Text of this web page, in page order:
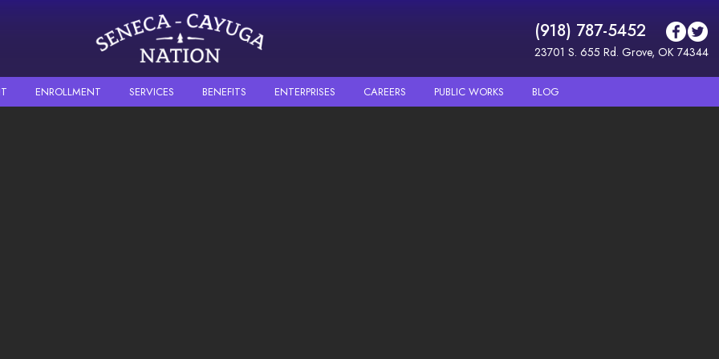
(918) 787-5452
23701 S. 655 Rd. Grove, OK 74344
ENROLLMENT SERVICES BENEFITS ENTERPRISES CAREERS PUBLIC WORKS BLOG